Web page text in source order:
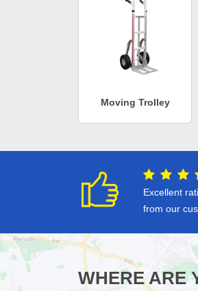
Moving Trolley
Excellent
from our
WHERE ARE